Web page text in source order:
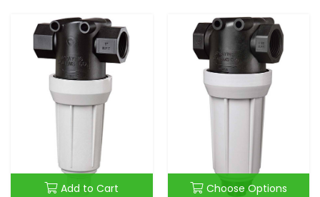
Add to Cart Choose Options